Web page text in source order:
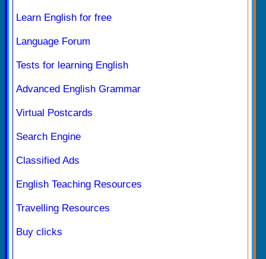
Learn English for free
Language Forum
Tests for learning English
Advanced English Grammar
Virtual Postcards
Search Engine
Classified Ads
English Teaching Resources
Travelling Resources
Buy clicks